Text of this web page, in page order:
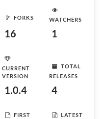
FORKS
16
WATCHERS
1
CURRENT
VERSION
1.0.4
TOTAL
RELEASES
4
FIRST
LATEST